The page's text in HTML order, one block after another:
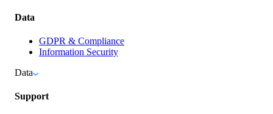
Data
GDPR & Compliance
Information Security
Data
Support